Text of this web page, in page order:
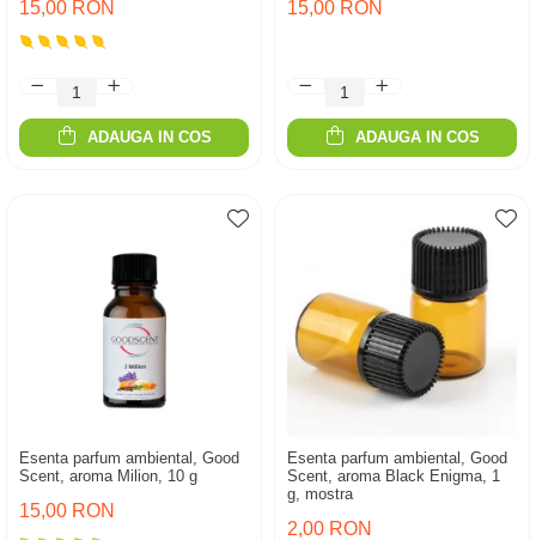
15,00 RON
ADAUGA IN COS
15,00 RON
ADAUGA IN COS
Esenta parfum ambiental, Good
Scent, aroma Milion, 10 g
15,00 RON
Esenta parfum ambiental, Good
Scent, aroma Black Enigma, 1
g, mostra
2,00 RON